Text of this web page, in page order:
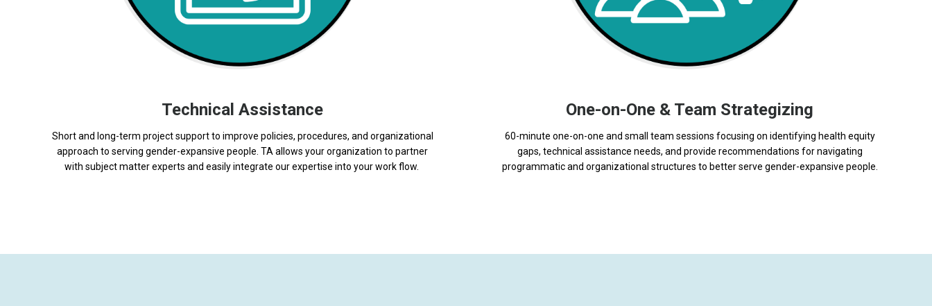
Technical Assistance
Short and long-term project support to improve policies, procedures, and organizational
approach to serving gender-expansive people. TA allows your organization to partner
with subject matter experts and easily integrate our expertise into your work flow.
One-on-One & Team Strategizing
60-minute one-on-one and small team sessions focusing on identifying health equity
gaps, technical assistance needs, and provide recommendations for navigating
programmatic and organizational structures to better serve gender-expansive people.